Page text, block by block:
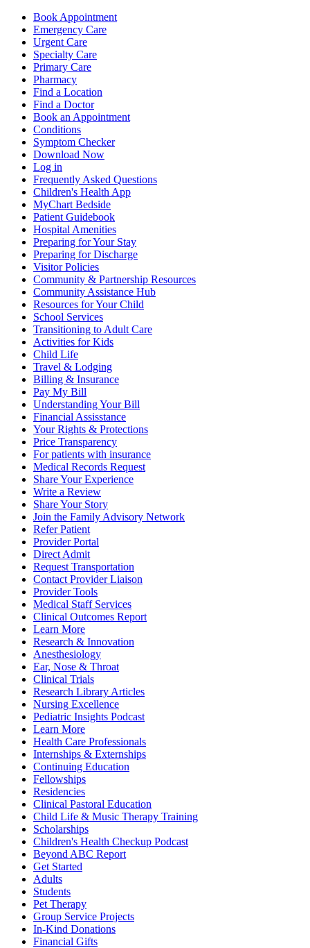
Book Appointment
Emergency Care
Urgent Care
Specialty Care
Primary Care
Pharmacy
Find a Location
Find a Doctor
Book an Appointment
Conditions
Symptom Checker
Download Now
Log in
Frequently Asked Questions
Children's Health App
MyChart Bedside
Patient Guidebook
Hospital Amenities
Preparing for Your Stay
Preparing for Discharge
Visitor Policies
Community & Partnership Resources
Community Assistance Hub
Resources for Your Child
School Services
Transitioning to Adult Care
Activities for Kids
Child Life
Travel & Lodging
Billing & Insurance
Pay My Bill
Understanding Your Bill
Financial Assisstance
Your Rights & Protections
Price Transparency
For patients with insurance
Medical Records Request
Share Your Experience
Write a Review
Share Your Story
Join the Family Advisory Network
Refer Patient
Provider Portal
Direct Admit
Request Transportation
Contact Provider Liaison
Provider Tools
Medical Staff Services
Clinical Outcomes Report
Learn More
Research & Innovation
Anesthesiology
Ear, Nose & Throat
Clinical Trials
Research Library Articles
Nursing Excellence
Pediatric Insights Podcast
Learn More
Health Care Professionals
Internships & Externships
Continuing Education
Fellowships
Residencies
Clinical Pastoral Education
Child Life & Music Therapy Training
Scholarships
Children's Health Checkup Podcast
Beyond ABC Report
Get Started
Adults
Students
Pet Therapy
Group Service Projects
In-Kind Donations
Financial Gifts